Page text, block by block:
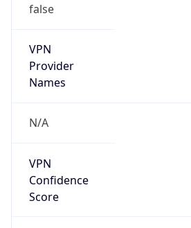
false
VPN
Provider
Names
N/A
VPN
Confidence
Score